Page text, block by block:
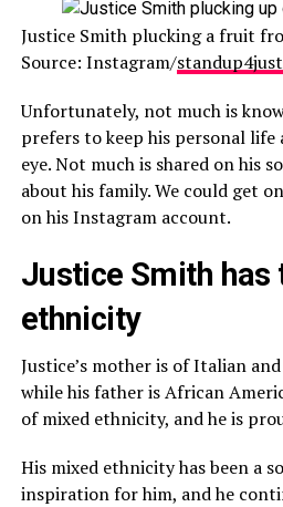
Justice Smith plucking a fruit
Source: Instagram/
Unfortunately, not much is
prefers to keep his personal
eye. Not much is shared on his
about his family. We could get
on his Instagram account.
Justice Smith has
ethnicity
Justice’s mother is of Italian
while his father is African
of mixed ethnicity, and he is
His mixed ethnicity has been a
inspiration for him, and he